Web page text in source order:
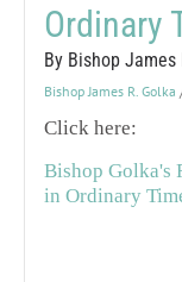
Ordinary
By Bishop James
Bishop James R. Golka
Click here:
Bishop Golka's
in Ordinary